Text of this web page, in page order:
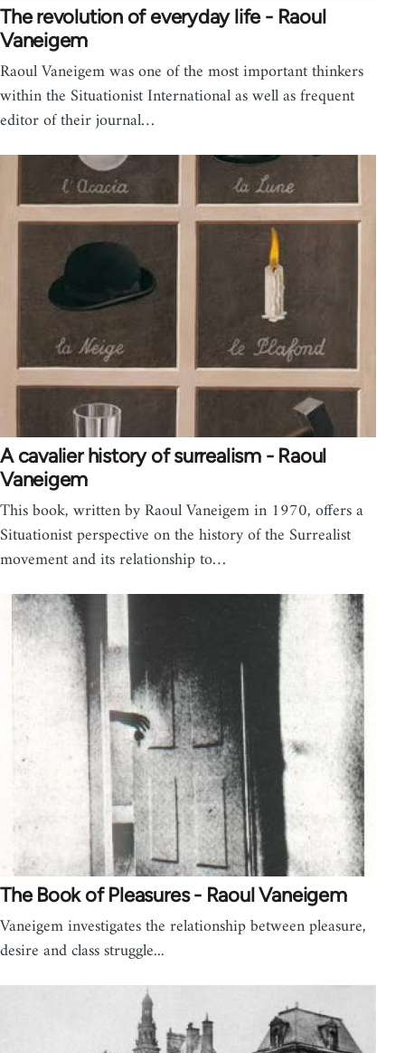
The revolution of everyday life - Raoul
Vaneigem
Raoul Vaneigem was one of the most important thinkers
within the Situationist International as well as frequent
editor of their journal…
A cavalier history of surrealism - Raoul
Vaneigem
This book, written by Raoul Vaneigem in 1970, offers a
Situationist perspective on the history of the Surrealist
movement and its relationship to…
The Book of Pleasures - Raoul Vaneigem
Vaneigem investigates the relationship between pleasure,
desire and class struggle...